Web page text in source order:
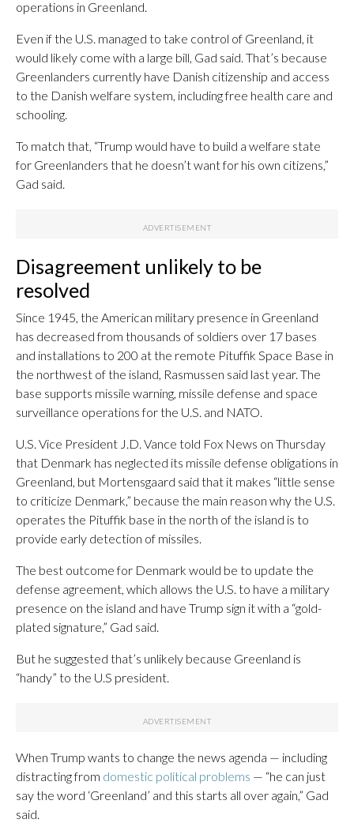
operations in Greenland.
Even if the U.S. managed to take control of Greenland, it
would likely come with a large bill, Gad said. That’s because
Greenlanders currently have Danish citizenship and access
to the Danish welfare system, including free health care and
schooling.
To match that, “Trump would have to build a welfare state
for Greenlanders that he doesn’t want for his own citizens,”
Gad said.
Disagreement unlikely to be
resolved
Since 1945, the American military presence in Greenland
has decreased from thousands of soldiers over 17 bases
and installations to 200 at the remote Pituffik Space Base in
the northwest of the island, Rasmussen said last year. The
base supports missile warning, missile defense and space
surveillance operations for the U.S. and NATO.
U.S. Vice President J.D. Vance told Fox News on Thursday
that Denmark has neglected its missile defense obligations in
Greenland, but Mortensgaard said that it makes “little sense
to criticize Denmark,” because the main reason why the U.S.
operates the Pituffik base in the north of the island is to
provide early detection of missiles.
The best outcome for Denmark would be to update the
defense agreement, which allows the U.S. to have a military
presence on the island and have Trump sign it with a “gold-
plated signature,” Gad said.
But he suggested that’s unlikely because Greenland is
“handy” to the U.S president.
When Trump wants to change the news agenda — including
distracting from domestic political problems — “he can just
say the word ‘Greenland’ and this starts all over again,” Gad
said.